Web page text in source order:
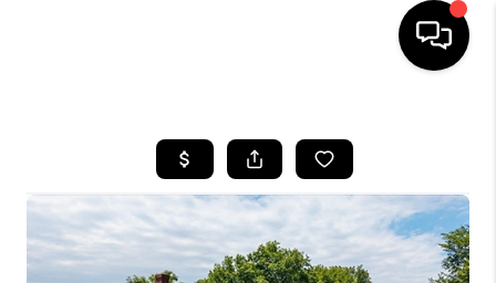
SEARCH LISTINGS
OUR AREAS
BUYING